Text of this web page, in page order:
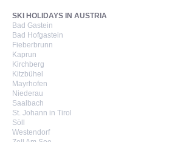
SKI HOLIDAYS IN AUSTRIA
Bad Gastein
Bad Hofgastein
Fieberbrunn
Kaprun
Kirchberg
Kitzbühel
Mayrhofen
Niederau
Saalbach
St. Johann in Tirol
Söll
Westendorf